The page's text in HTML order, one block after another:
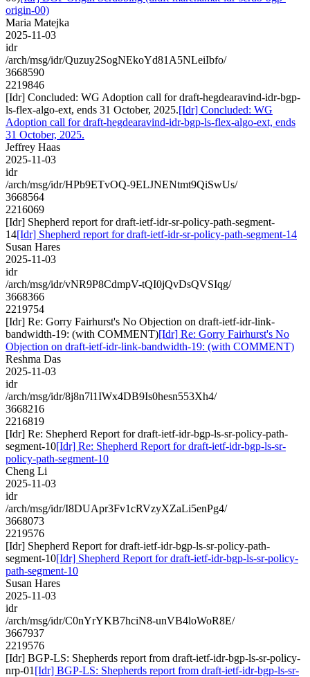
origin-00)
Maria Matejka
2025-11-03
idr
/arch/msg/idr/Quzuy2SogNEkoYd81A5NLeiIbfo/
3668590
2219846
[Idr] Concluded: WG Adoption call for draft-hegdearavind-idr-bgp-
ls-flex-algo-ext, ends 31 October, 2025.[Idr] Concluded: WG
Adoption call for draft-hegdearavind-idr-bgp-ls-flex-algo-ext, ends
31 October, 2025.
Jeffrey Haas
2025-11-03
idr
/arch/msg/idr/HPb9ETvOQ-9ELJNENtmt9QiSwUs/
3668564
2216069
[Idr] Shepherd report for draft-ietf-idr-sr-policy-path-segment-
14[Idr] Shepherd report for draft-ietf-idr-sr-policy-path-segment-14
Susan Hares
2025-11-03
idr
/arch/msg/idr/vNR9P8CdmpV-tQI0jQvDsQVSIqg/
3668366
2219754
[Idr] Re: Gorry Fairhurst's No Objection on draft-ietf-idr-link-
bandwidth-19: (with COMMENT)[Idr] Re: Gorry Fairhurst's No
Objection on draft-ietf-idr-link-bandwidth-19: (with COMMENT)
Reshma Das
2025-11-03
idr
/arch/msg/idr/8j8n7l1IWx4DB9Is0hesn553Xh4/
3668216
2216819
[Idr] Re: Shepherd Report for draft-ietf-idr-bgp-ls-sr-policy-path-
segment-10[Idr] Re: Shepherd Report for draft-ietf-idr-bgp-ls-sr-
policy-path-segment-10
Cheng Li
2025-11-03
idr
/arch/msg/idr/I8DUApr3Fv1cRVzyXZaLi5enPg4/
3668073
2219576
[Idr] Shepherd Report for draft-ietf-idr-bgp-ls-sr-policy-path-
segment-10[Idr] Shepherd Report for draft-ietf-idr-bgp-ls-sr-policy-
path-segment-10
Susan Hares
2025-11-03
idr
/arch/msg/idr/C0nYrYKB7hciN8-unVB4loWoR8E/
3667937
2219576
[Idr] BGP-LS: Shepherds report from draft-ietf-idr-bgp-ls-sr-policy-
nrp-01 [Idr] BGP-LS: Shepherds report from draft-ietf-idr-bgp-ls-sr-